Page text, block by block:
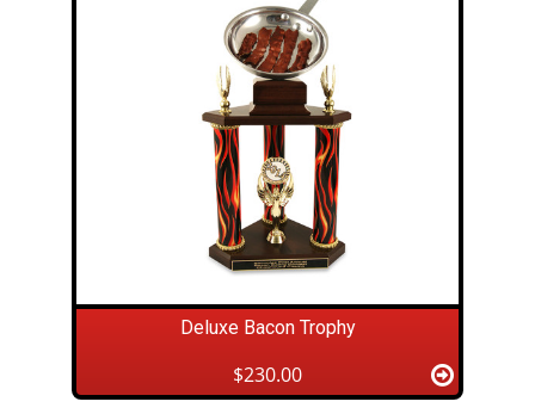
Deluxe Bacon Trophy
$230.00